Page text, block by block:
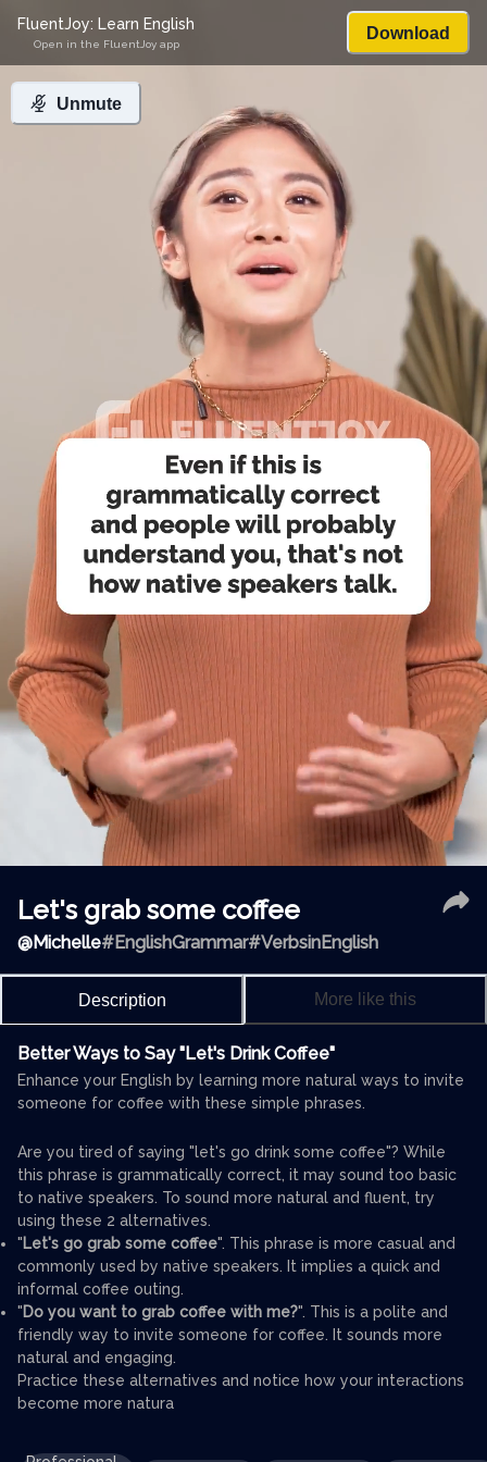
Unmute
FluentJoy: Learn English
Open in the FluentJoy app
Download
Let's grab some coffee
@Michelle#EnglishGrammar#VerbsinEnglish
Description More like this
Better Ways to Say "Let's Drink Coffee"
Enhance your English by learning more natural ways to invite
someone for coffee with these simple phrases.
Are you tired of saying "let's go drink some coffee"? While
this phrase is grammatically correct, it may sound too basic
to native speakers. To sound more natural and fluent, try
using these 2 alternatives.
"Let's go grab some coffee". This phrase is more casual and
commonly used by native speakers. It implies a quick and
informal coffee outing.
"Do you want to grab coffee with me?". This is a polite and
friendly way to invite someone for coffee. It sounds more
natural and engaging.
Practice these alternatives and notice how your interactions
become more natura